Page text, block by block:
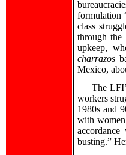
formulation
class
through the
upkeep,
charrazos
Mexico,
The
workers
1980s and
with
busting.”